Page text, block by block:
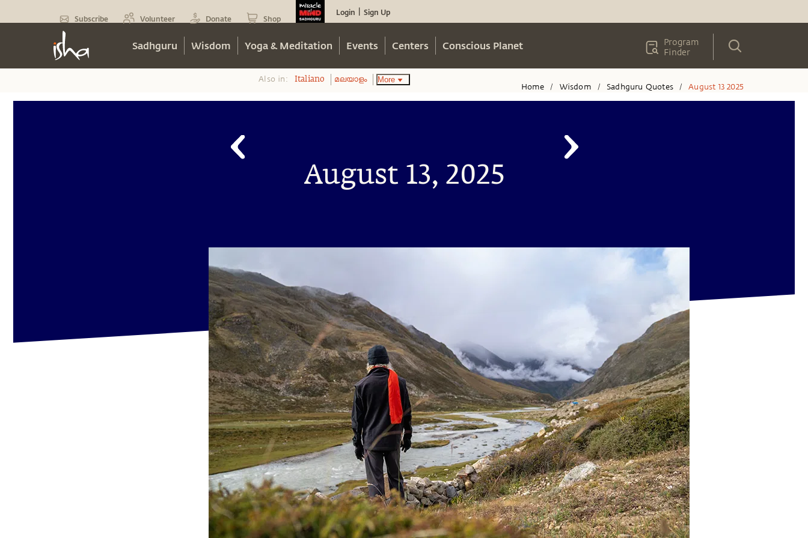
Subscribe Volunteer Donate Shop
Login Sign Up
Sadhguru Wisdom Yoga & Meditation Events Centers Conscious Planet
Program
Finder
Home / Wisdom / Sadhguru Quotes / August 13 2025
Also in: Italiano മലയാളം More
August 13, 2025